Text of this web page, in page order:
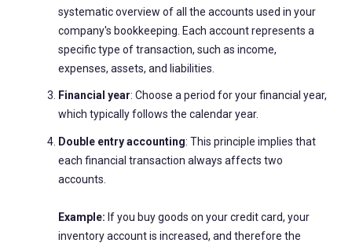
systematic overview of all the accounts used in your
company's bookkeeping. Each account represents a
specific type of transaction, such as income,
expenses, assets, and liabilities.
Financial year: Choose a period for your financial year,
which typically follows the calendar year.
Double entry accounting: This principle implies that
each financial transaction always affects two
accounts.
Example: If you buy goods on your credit card, your
inventory account is increased, and therefore the